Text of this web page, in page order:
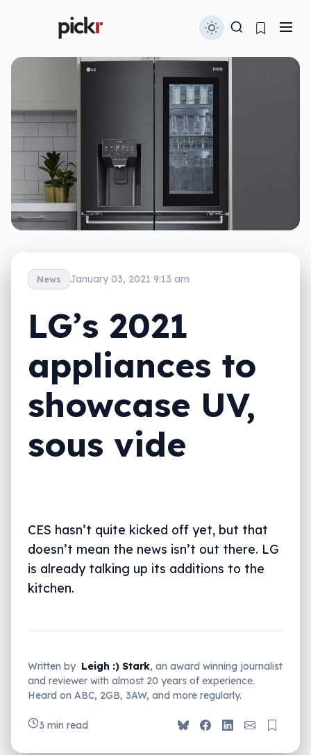
News January 03, 2021 9:13 am
LG’s 2021
appliances to
showcase UV,
sous vide
CES hasn’t quite kicked off yet, but that
doesn’t mean the news isn’t out there. LG
is already talking up its additions to the
kitchen.
Written by Leigh :) Stark, an award winning journalist
and reviewer with almost 20 years of experience.
Heard on ABC, 2GB, 3AW, and more regularly.
3 min read